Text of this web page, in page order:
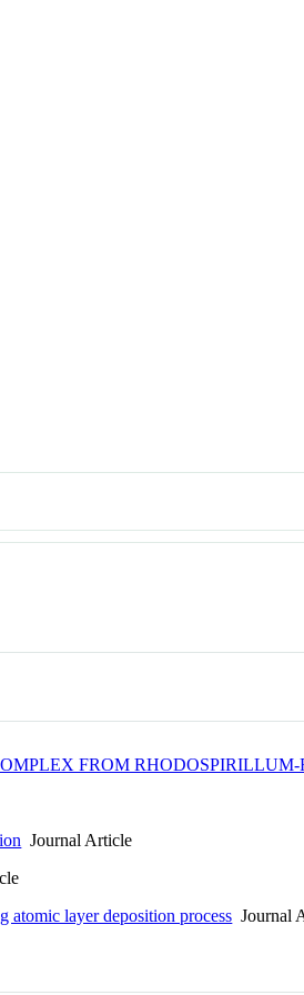
FROM
Journal Article
atomic layer deposition process Journal